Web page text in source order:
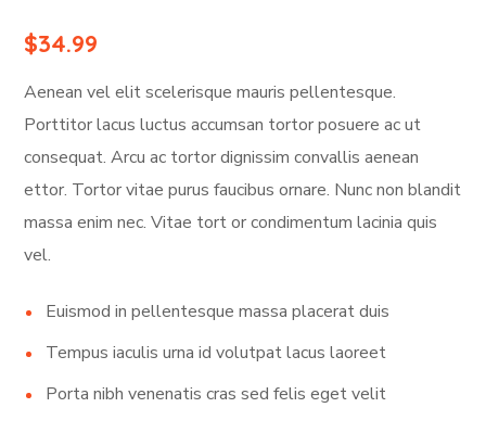
$34.99
Aenean vel elit scelerisque mauris pellentesque.
Porttitor lacus luctus accumsan tortor posuere ac ut
consequat. Arcu ac tortor dignissim convallis aenean
ettor. Tortor vitae purus faucibus ornare. Nunc non blandit
massa enim nec. Vitae tort or condimentum lacinia quis
vel.
Euismod in pellentesque massa placerat duis
Tempus iaculis urna id volutpat lacus laoreet
Porta nibh venenatis cras sed felis eget velit